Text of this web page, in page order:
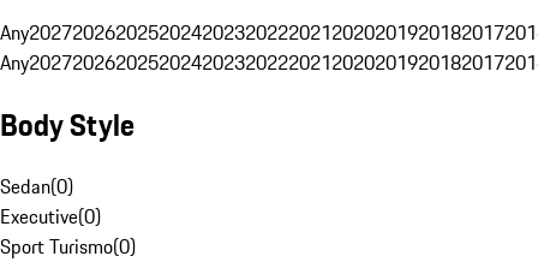
Any20272026202520242023202220212020201920182017
Any20272026202520242023202220212020201920182017
Body Style
Sedan(0)
Executive(0)
Sport Turismo(0)